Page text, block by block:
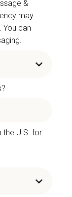
&
may
You can
the U.S. for